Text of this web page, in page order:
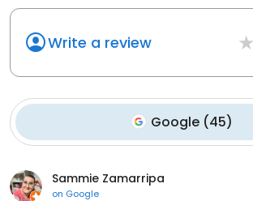
Write a review
Google(45)
Sammie Zamarripa
on Google